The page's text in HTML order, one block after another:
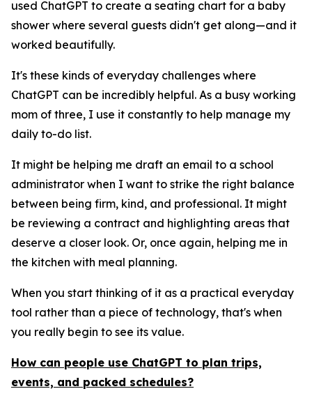
used ChatGPT to create a seating chart for a baby
shower where several guests didn't get along—and it
worked beautifully.
It's these kinds of everyday challenges where
ChatGPT can be incredibly helpful. As a busy working
mom of three, I use it constantly to help manage my
daily to-do list.
It might be helping me draft an email to a school
administrator when I want to strike the right balance
between being firm, kind, and professional. It might
be reviewing a contract and highlighting areas that
deserve a closer look. Or, once again, helping me in
the kitchen with meal planning.
When you start thinking of it as a practical everyday
tool rather than a piece of technology, that's when
you really begin to see its value.
How can people use ChatGPT to plan trips,
events, and packed schedules?